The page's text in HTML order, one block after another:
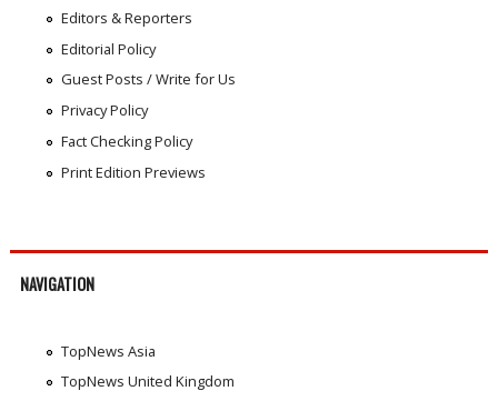
Editors & Reporters
Editorial Policy
Guest Posts / Write for Us
Privacy Policy
Fact Checking Policy
Print Edition Previews
NAVIGATION
TopNews Asia
TopNews United Kingdom